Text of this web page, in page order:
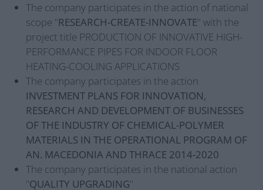
The company participates in the action of national
scope "RESEARCH-CREATE-INNOVATE" with the
project title PRODUCTION OF INNOVATIVE HIGH-
PERFORMANCE PIPES FOR INDOOR FLOOR
HEATING-COOLING APPLICATIONS
The company participates in the action
INVESTMENT PLANS FOR INNOVATION,
RESEARCH AND DEVELOPMENT OF BUSINESSES
OF THE INDUSTRY OF CHEMICAL-POLYMER
MATERIALS IN THE OPERATIONAL PROGRAM OF
AN. MACEDONIA AND THRACE 2014-2020
The company participates in the national action
"QUALITY UPGRADING"